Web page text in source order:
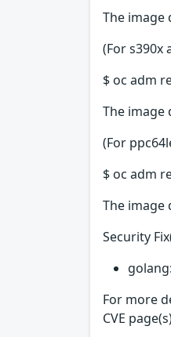
The image
(For s390x
$ oc adm
The image
(For
$ oc adm
The image
Security
For more
CVE